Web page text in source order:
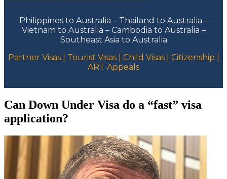
Philippines to Australia – Thailand to Australia –
Vietnam to Australia – Cambodia to Australia –
Southeast Asia to Australia
Partner Visas | Tourist Visas | Child Visas | Citizenship |
ART Appeals
Can Down Under Visa do a “fast” visa
application?